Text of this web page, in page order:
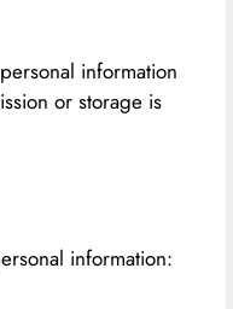
information
or storage is
information: